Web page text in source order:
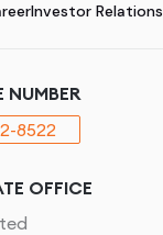
Investor Relations
NUMBER
8522
OFFICE